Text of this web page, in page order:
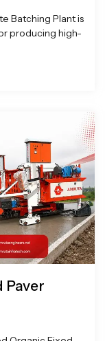
Batching Plant is
producing high-
Paver